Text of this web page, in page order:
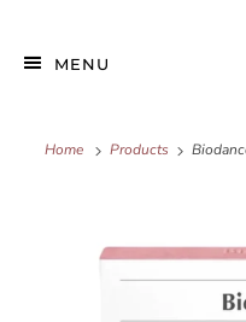
MENU
Home Products